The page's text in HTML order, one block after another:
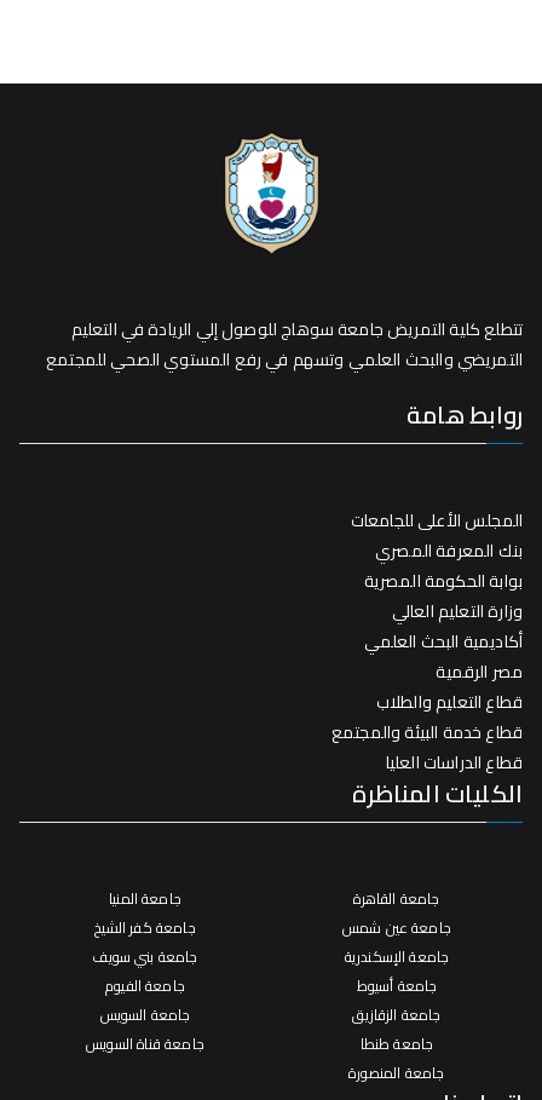
تتطلع كلية التمريض جامعة سوهاج للوصول إلي الريادة في التعليم
التمريضي والبحث العلمي وتسهم في رفع المستوي الصحي للمجتمع
روابط هامة
المجلس الأعلى للجامعات
بنك المعرفة المصري
بوابة الحكومة المصرية
وزارة التعليم العالي
أكاديمية البحث العلمي
مصر الرقمية
قطاع التعليم والطلاب
قطاع خدمة البيئة والمجتمع
قطاع الدراسات العليا
الكليات المناظرة
جامعة القاهرة
جامعة عين شمس
جامعة الإسكندرية
جامعة أسيوط
جامعة الزقازيق
جامعة طنطا
جامعة المنصورة
جامعة المنيا
جامعة كفر الشيخ
جامعة بني سويف
جامعة الفيوم
جامعة السويس
جامعة قناة السويس